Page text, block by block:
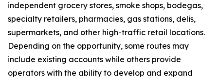
independent grocery stores, smoke shops, bodegas,
specialty retailers, pharmacies, gas stations, delis,
supermarkets, and other high-traffic retail locations.
Depending on the opportunity, some routes may
include existing accounts while others provide
operators with the ability to develop and expand